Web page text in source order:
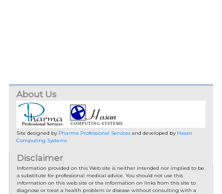
About Us
Site designed by Pharma Professional Servicesand developed by Hasan
Computing Systems
Disclaimer
Information provided on this Web site is neither intended nor implied to be
a substitute for professional medical advice. You should not use this
information on this web site or the information on links from this site to
diagnose or treat a health problem or disease without consulting with a